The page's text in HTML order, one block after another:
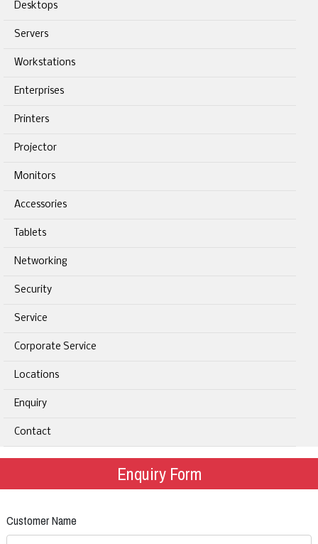
Desktops
Servers
Workstations
Enterprises
Printers
Projector
Monitors
Accessories
Tablets
Networking
Security
Service
Corporate Service
Locations
Enquiry
Contact
Enquiry Form
Customer Name